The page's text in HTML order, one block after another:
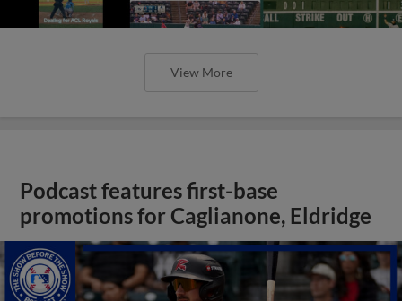
View More
Podcast features first-base
promotions for Caglianone, Eldridge